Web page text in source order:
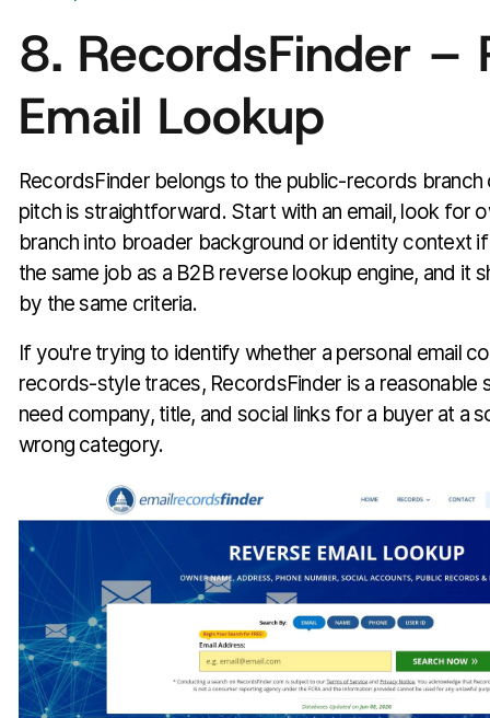
8. RecordsFinder –
Email Lookup
RecordsFinder belongs to the public-records branch
pitch is straightforward. Start with an email, look for
branch into broader background or identity context
the same job as a B2B reverse lookup engine, and it
by the same criteria.
If you're trying to identify whether a personal email
records-style traces, RecordsFinder is a reasonable
need company, title, and social links for a buyer at a
wrong category.